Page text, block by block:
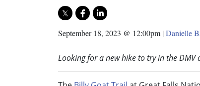
September 18, 2023 @ 12:00pm |Danielle
Looking for a new hike to try in the DMV